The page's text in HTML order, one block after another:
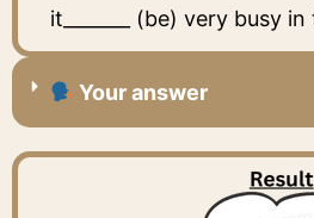
it_______ (be) very busy
Your answer